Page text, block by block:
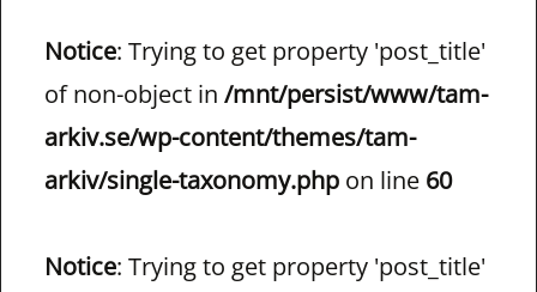
Notice: Trying to get property 'post_title'
of non-object in /mnt/persist/www/tam-
arkiv.se/wp-content/themes/tam-
arkiv/single-taxonomy.php on line 60
Notice: Trying to get property 'post_title'